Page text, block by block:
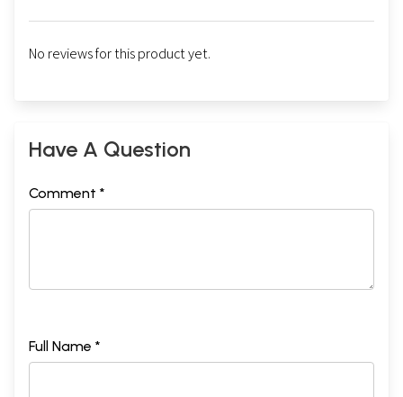
No reviews for this product yet.
Have A Question
Comment *
Full Name *